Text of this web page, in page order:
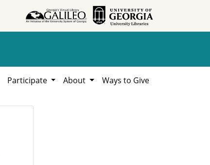
Participate About Ways to Give